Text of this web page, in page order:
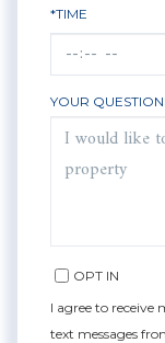
*TIME
YOUR
OPT IN
I agree to receive
text messages